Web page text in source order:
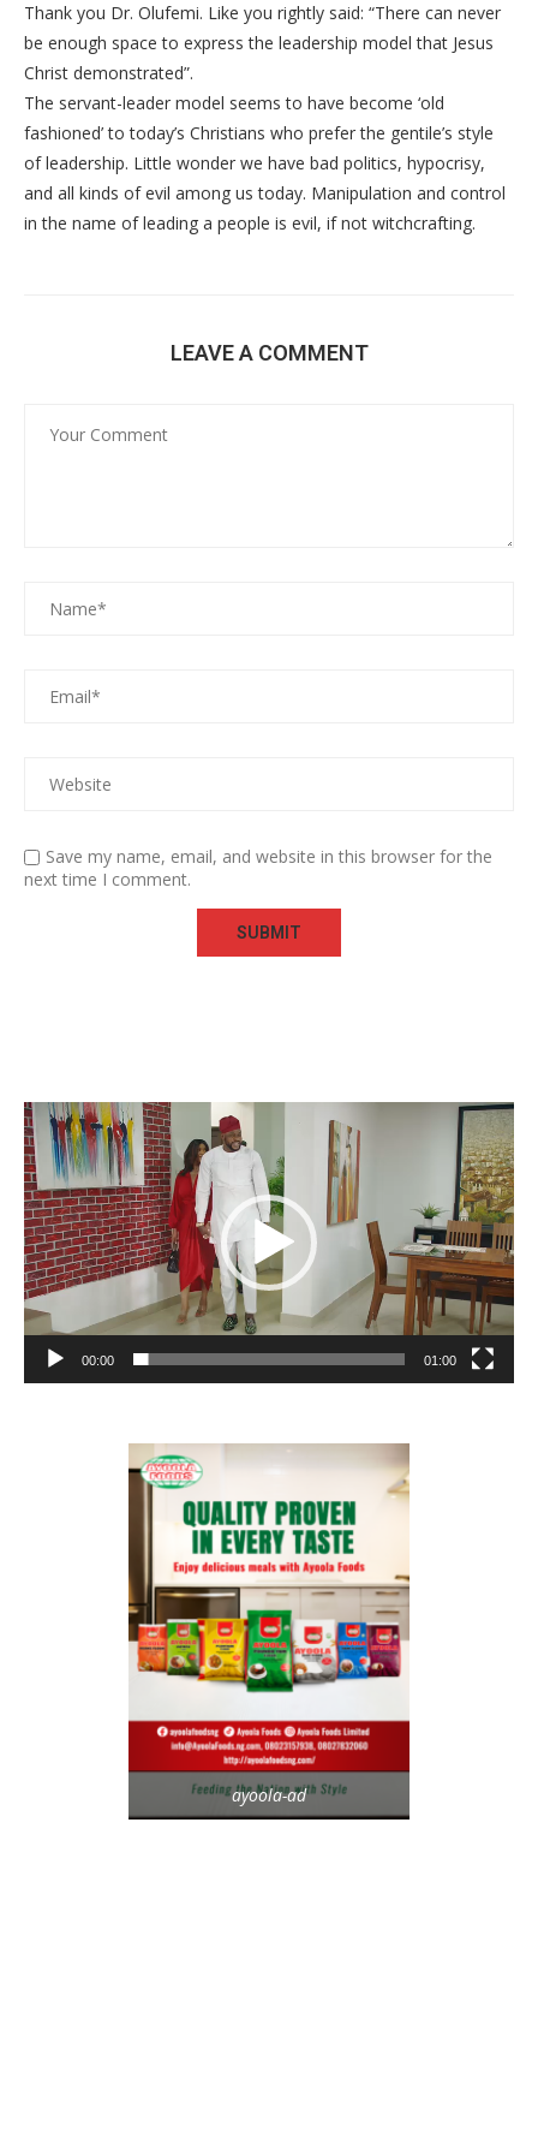
Thank you Dr. Olufemi. Like you rightly said: “There can never
be enough space to express the leadership model that Jesus
Christ demonstrated”.
The servant-leader model seems to have become ‘old
fashioned’ to today’s Christians who prefer the gentile’s style
of leadership. Little wonder we have bad politics, hypocrisy,
and all kinds of evil among us today. Manipulation and control
in the name of leading a people is evil, if not witchcrafting.
LEAVE A COMMENT
Save my name, email, and website in this browser for the
next time I comment.
Video
Player
00:00 01:00
ayoola-ad